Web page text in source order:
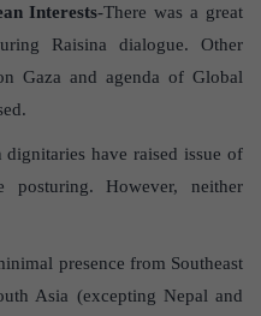
Interests-There was a great
Raisina dialogue. Other
Gaza and agenda of Global
dignitaries have raised issue of
posturing. However, neither
presence from Southeast
Asia (excepting Nepal and